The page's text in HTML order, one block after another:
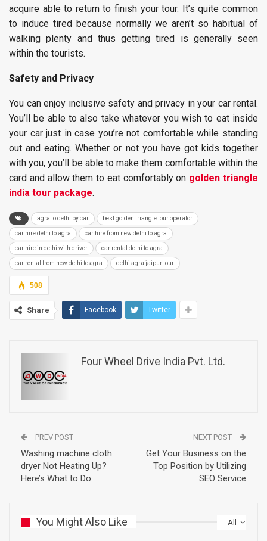
acquire able to return to finish your tour. It’s quite common
to induce tired because normally we aren’t so habitual of
walking plenty and thus getting tired is generally seen
within the tourists.
Safety and Privacy
You can enjoy inclusive safety and privacy in your car rental.
You’ll be able to also take whatever you wish to eat inside
your car just in case you’re not comfortable while standing
out and eating. Whether or not you have got kids together
with you, you’ll be able to make them comfortable within the
card and allow them to eat comfortably on golden triangle
india tour package.
agra to delhi by car best golden triangle tour operator
car hire delhi to agra car hire from new delhi to agra
car hire in delhi with driver car rental delhi to agra
car rental from new delhi to agra delhi agra jaipur tour
508
Share Facebook Twitter
Four Wheel Drive India Pvt. Ltd.
PREV POST
Washing machine cloth
dryer Not Heating Up?
Here’s What to Do
NEXT POST
Get Your Business on the
Top Position by Utilizing
SEO Service
All
You Might Also Like